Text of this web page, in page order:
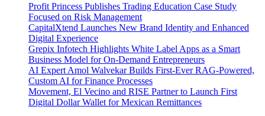
Profit Princess Publishes Trading Education Case Study
Focused on Risk Management
CapitalXtend Launches New Brand Identity and Enhanced
Digital Experience
Grepix Infotech Highlights White Label Apps as a Smart
Business Model for On-Demand Entrepreneurs
AI Expert Amol Walvekar Builds First-Ever RAG-Powered,
Custom AI for Finance Processes
Movement, El Vecino and RISE Partner to Launch First
Digital Dollar Wallet for Mexican Remittances